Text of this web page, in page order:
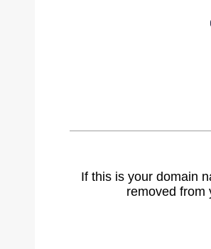
If this is your domain
removed from